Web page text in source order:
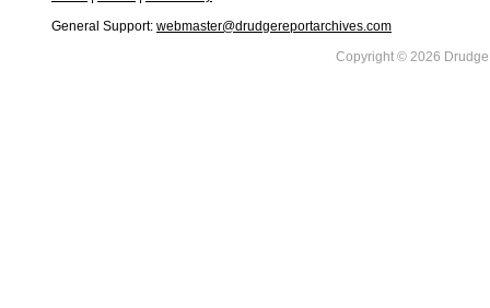
General Support: webmaster@drudgereportarchives.com
Copyright © 2026